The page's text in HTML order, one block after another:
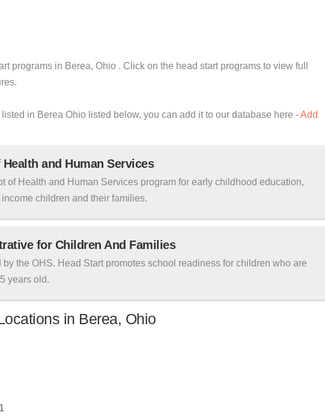
programs in Berea, Ohio . Click on the head start programs to view full
in Berea Ohio listed below, you can add it to our database here -Add
and Human Services
of Health and Human Services program for early childhood education,
children and their families.
for Children And Families
by the OHS. Head Start promotes school readiness for children who are
years old.
in Berea, Ohio